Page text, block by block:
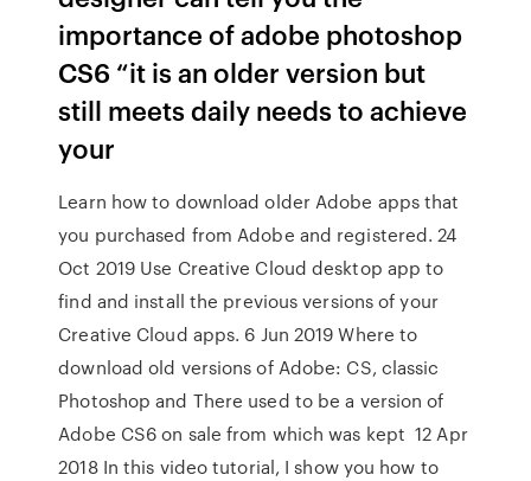
importance of adobe photoshop
CS6 “it is an older version but
still meets daily needs to achieve
your
Learn how to download older Adobe apps that
you purchased from Adobe and registered. 24
Oct 2019 Use Creative Cloud desktop app to
find and install the previous versions of your
Creative Cloud apps. 6 Jun 2019 Where to
download old versions of Adobe: CS, classic
Photoshop and There used to be a version of
Adobe CS6 on sale from which was kept 12 Apr
2018 In this video tutorial, I show you how to